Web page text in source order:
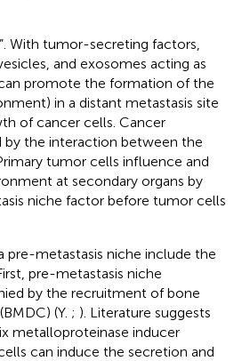
With tumor-secreting factors,
and exosomes acting as
promote the formation of the
in a distant metastasis site
of cancer cells. Cancer
by the interaction between the
tumor cells influence and
at secondary organs by
niche factor before tumor cells
pre-metastasis niche include the
pre-metastasis niche
by the recruitment of bone
(Y. ; ). Literature suggests
metalloproteinase inducer
can induce the secretion and